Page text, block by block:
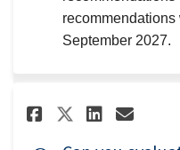
September 2027.
Share
Share